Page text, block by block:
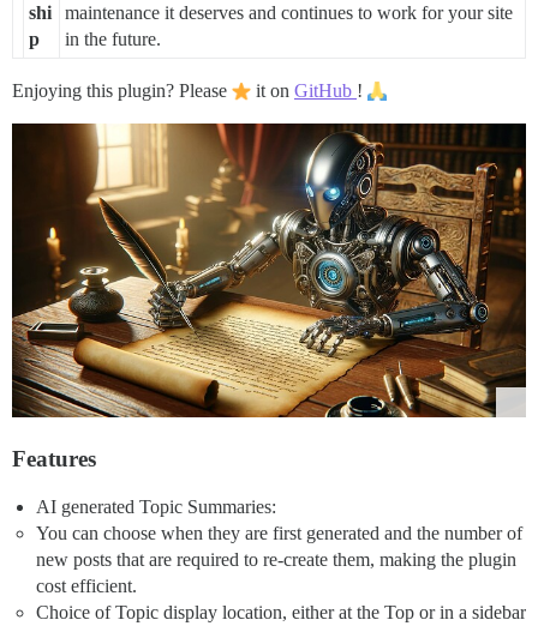
shi
p
maintenance it deserves and continues to work for your site
in the future.
Enjoying this plugin? Please it on GitHub !
Features
AI generated Topic Summaries:
You can choose when they are first generated and the number of
new posts that are required to re-create them, making the plugin
cost efficient.
Choice of Topic display location, either at the Top or in a sidebar